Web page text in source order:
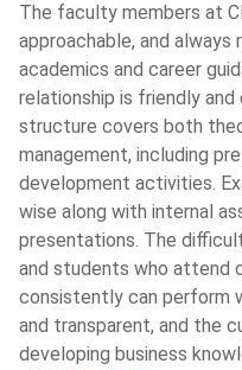
Marketing
International
Business
Ques. Can a student
along with a BBA?
Ques. Which are the top
India?
The faculty members at
approachable, and
academics and career
relationship is friendly and
structure covers both
management, including
development activities.
wise along with internal
presentations. The
and students who attend
consistently can perform
and transparent, and the
developing business